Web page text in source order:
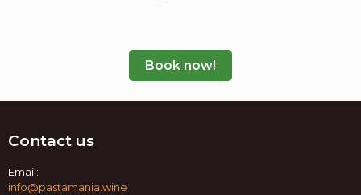
Book now!
Contact us
Email:
info@pastamania.wine